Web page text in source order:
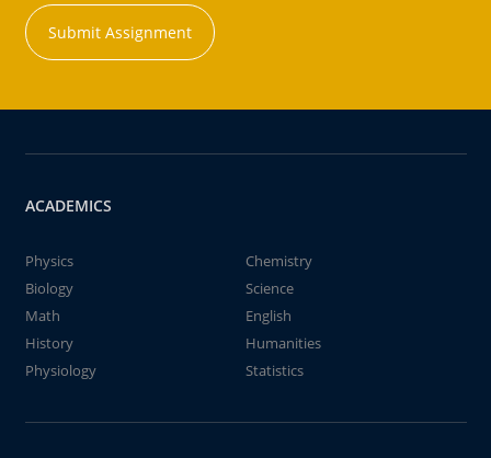
Submit Assignment
ACADEMICS
Physics
Chemistry
Biology
Science
Math
English
History
Humanities
Physiology
Statistics